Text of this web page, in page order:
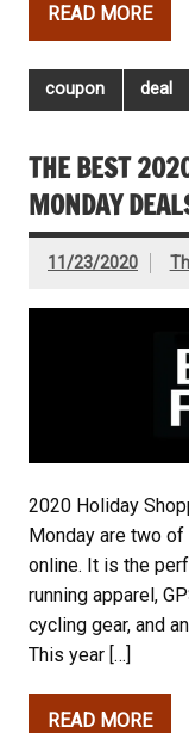
READ MORE
coupon deal
THE BEST
MONDAY
11/23/2020
2020 Holiday
Monday are two
online. It is the
running apparel,
cycling gear, and
This year […]
READ MORE